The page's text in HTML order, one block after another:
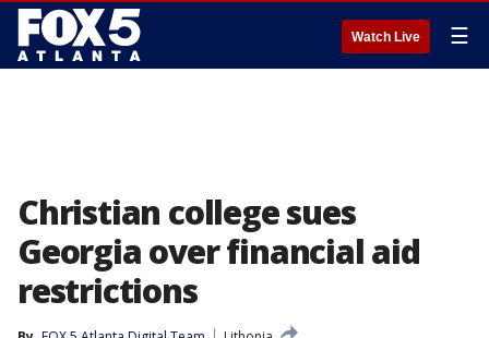
Watch Live ☰
Christian college sues
Georgia over financial aid
restrictions